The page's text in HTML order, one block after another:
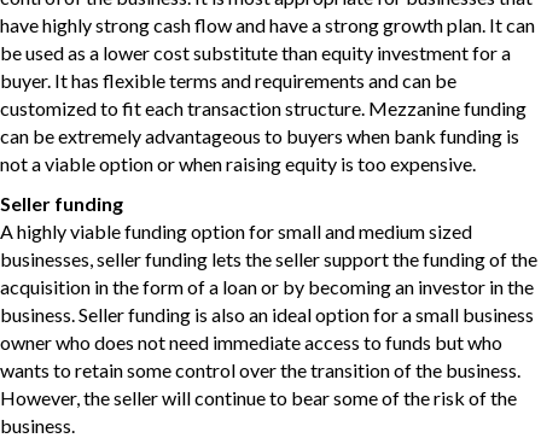
have highly strong cash flow and have a strong growth plan. It can
be used as a lower cost substitute than equity investment for a
buyer. It has flexible terms and requirements and can be
customized to fit each transaction structure. Mezzanine funding
can be extremely advantageous to buyers when bank funding is
not a viable option or when raising equity is too expensive.
Seller funding
A highly viable funding option for small and medium sized
businesses, seller funding lets the seller support the funding of the
acquisition in the form of a loan or by becoming an investor in the
business. Seller funding is also an ideal option for a small business
owner who does not need immediate access to funds but who
wants to retain some control over the transition of the business.
However, the seller will continue to bear some of the risk of the
business.